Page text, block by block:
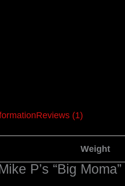
Reviews (1)
Weight
P’s “Big